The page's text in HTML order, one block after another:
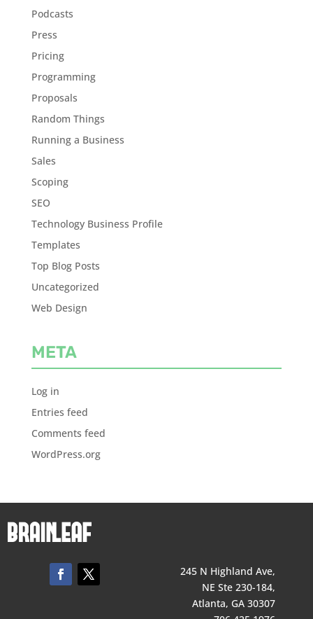
Podcasts
Press
Pricing
Programming
Proposals
Random Things
Running a Business
Sales
Scoping
SEO
Technology Business Profile
Templates
Top Blog Posts
Uncategorized
Web Design
META
Log in
Entries feed
Comments feed
WordPress.org
245 N Highland Ave,
NE Ste 230-184,
Atlanta, GA 30307